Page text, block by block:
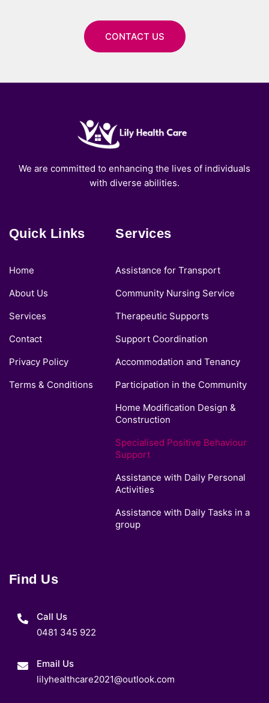
CONTACT US
We are committed to enhancing the lives of individuals
with diverse abilities.
Quick Links
Home
About Us
Services
Contact
Privacy Policy
Terms & Conditions
Services
Assistance for Transport
Community Nursing Service
Therapeutic Supports
Support Coordination
Accommodation and Tenancy
Participation in the Community
Home Modification Design &
Construction
Specialised Positive Behaviour
Support
Assistance with Daily Personal
Activities
Assistance with Daily Tasks in a
group
Find Us
Call Us
0481 345 922
Email Us
lilyhealthcare2021@outlook.com